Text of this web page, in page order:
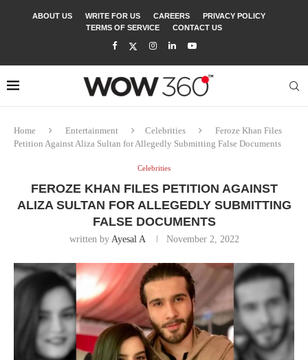
ABOUT US WRITE FOR US CAREERS
PRIVACY POLICY
TERMS OF SERVICE
CONTACT US
Home Entertainment Celebrities
Feroze Khan Files
Petition Against Aliza Sultan for Allegedly Submitting False Documents
Celebrities
FEROZE KHAN FILES PETITION AGAINST
ALIZA SULTAN FOR ALLEGEDLY SUBMITTING
FALSE DOCUMENTS
written by Ayesal A November 2, 2022